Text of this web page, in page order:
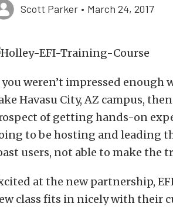
Scott Parker • March 24, 2017
weren’t impressed enough
Havasu City, AZ campus,
of getting hands-on
to be hosting and leading
users, not able to make the
at the new partnership,
class fits in nicely with their